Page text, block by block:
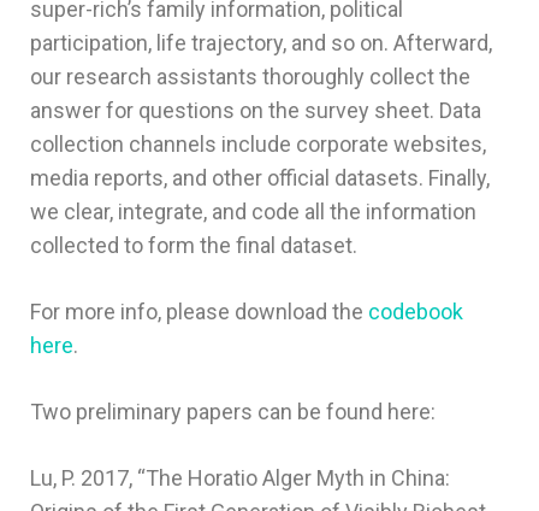
super-rich’s family information, political
participation, life trajectory, and so on. Afterward,
our research assistants thoroughly collect the
answer for questions on the survey sheet. Data
collection channels include corporate websites,
media reports, and other official datasets. Finally,
we clear, integrate, and code all the information
collected to form the final dataset.
For more info, please download the codebook
here.
Two preliminary papers can be found here:
Lu, P. 2017, “The Horatio Alger Myth in China: